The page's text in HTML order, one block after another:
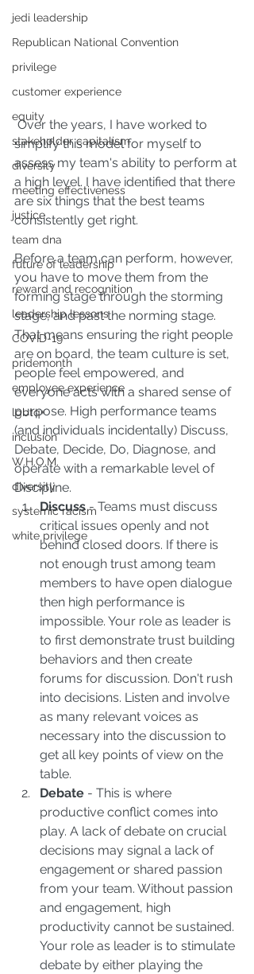
jedi leadership
Republican National Convention
privilege
customer experience
equity
stakeholder capitalism
diversity
meeting effectiveness
justice
team dna
future of leadership
reward and recognition
leadership lessons
COVID-19
pridemonth
employee experience
lgbtq+
inclusion
W.H.O.M.
diversity
systemic racism
white privilege
Over the years, I have worked to
simplify this model for myself to
assess my team's ability to perform at
a high level. I have identified that there
are six things that the best teams
consistently get right.
Before a team can perform, however,
you have to move them from the
forming stage through the storming
stage, and past the norming stage.
That means ensuring the right people
are on board, the team culture is set,
people feel empowered, and
everyone acts with a shared sense of
purpose. High performance teams
(and individuals incidentally) Discuss,
Debate, Decide, Do, Diagnose, and
operate with a remarkable level of
Discipline.
Discuss - Teams must discuss
critical issues openly and not
behind closed doors. If there is
not enough trust among team
members to have open dialogue
then high performance is
impossible. Your role as leader is
to first demonstrate trust building
behaviors and then create
forums for discussion. Don't rush
into decisions. Listen and involve
as many relevant voices as
necessary into the discussion to
get all key points of view on the
table.
Debate - This is where
productive conflict comes into
play. A lack of debate on crucial
decisions may signal a lack of
engagement or shared passion
from your team. Without passion
and engagement, high
productivity cannot be sustained.
Your role as leader is to stimulate
debate by either playing the